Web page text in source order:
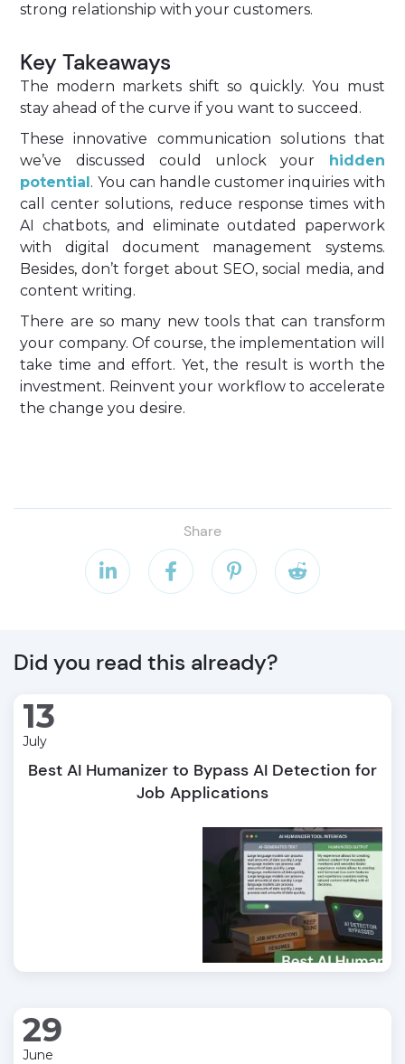
strong relationship with your customers.
Key Takeaways
The modern markets shift so quickly. You must
stay ahead of the curve if you want to succeed.
These innovative communication solutions that
we’ve discussed could unlock your hidden
potential. You can handle customer inquiries with
call center solutions, reduce response times with
AI chatbots, and eliminate outdated paperwork
with digital document management systems.
Besides, don’t forget about SEO, social media, and
content writing.
There are so many new tools that can transform
your company. Of course, the implementation will
take time and effort. Yet, the result is worth the
investment. Reinvent your workflow to accelerate
the change you desire.
Share
   
Did you read this already?
13
July
Best AI Humanizer to Bypass AI Detection for
Job Applications
29
June